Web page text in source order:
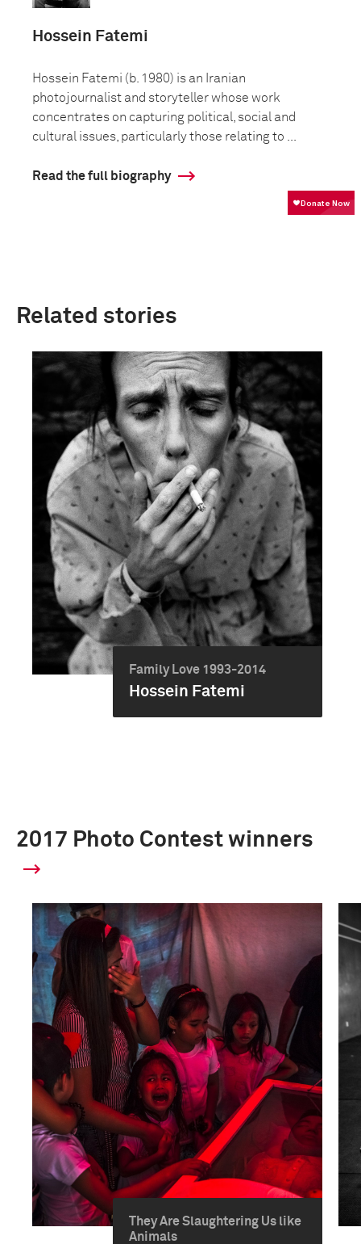
Hossein Fatemi
Hossein Fatemi (b. 1980) is an Iranian
photojournalist and storyteller whose work
concentrates on capturing political, social and
cultural issues, particularly those relating to ...
Read the full biography
Related stories
Family Love 1993-2014
Hossein Fatemi
2017 Photo Contest winners
They Are Slaughtering Us like
Animals